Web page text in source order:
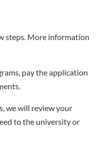
steps. More information
pay the application
we will review your
to the university or